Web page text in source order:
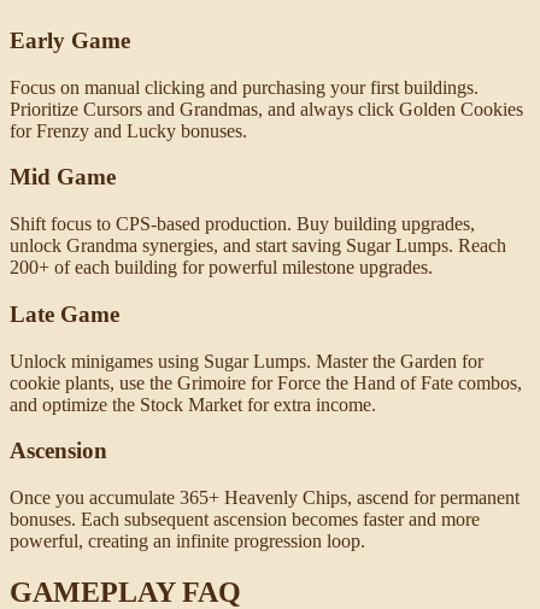
Early Game
Focus on manual clicking and purchasing your first buildings.
Prioritize Cursors and Grandmas, and always click Golden Cookies
for Frenzy and Lucky bonuses.
Mid Game
Shift focus to CPS-based production. Buy building upgrades,
unlock Grandma synergies, and start saving Sugar Lumps. Reach
200+ of each building for powerful milestone upgrades.
Late Game
Unlock minigames using Sugar Lumps. Master the Garden for
cookie plants, use the Grimoire for Force the Hand of Fate combos,
and optimize the Stock Market for extra income.
Ascension
Once you accumulate 365+ Heavenly Chips, ascend for permanent
bonuses. Each subsequent ascension becomes faster and more
powerful, creating an infinite progression loop.
GAMEPLAY FAQ